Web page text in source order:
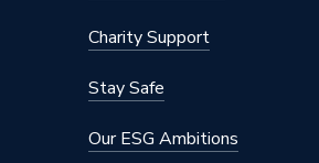
Charity Support
Stay Safe
Our ESG Ambitions